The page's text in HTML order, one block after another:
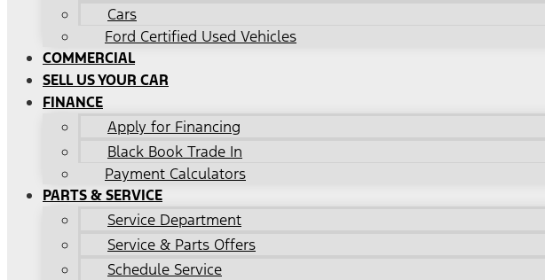
Cars
Ford Certified Used Vehicles
COMMERCIAL
SELL US YOUR CAR
FINANCE
Apply for Financing
Black Book Trade In
Payment Calculators
PARTS & SERVICE
Service Department
Service & Parts Offers
Schedule Service